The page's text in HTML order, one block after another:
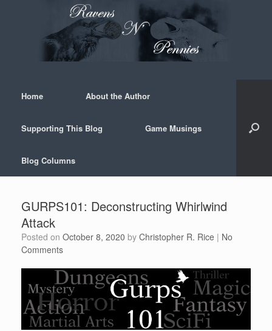
Home About the Author
Supporting This Blog Game Musings
Blog Columns
GURPS101: Deconstructing Whirlwind
Attack
Posted on October 8, 2020 by Christopher R. Rice | No
Comments